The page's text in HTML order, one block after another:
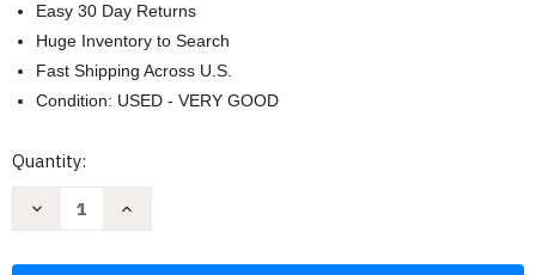
Easy 30 Day Returns
Huge Inventory to Search
Fast Shipping Across U.S.
Condition: USED - VERY GOOD
Current
Quantity:
Decrease
Increase